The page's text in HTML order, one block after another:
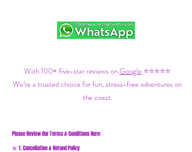
With 100+ five-star reviews onGoogle ⭐⭐⭐⭐⭐
We’re a trusted choice for fun, stress-free adventures on
the coast.
Please Review Our Terms & Conditions Here:
🚨 1. Cancellation & Refund Policy